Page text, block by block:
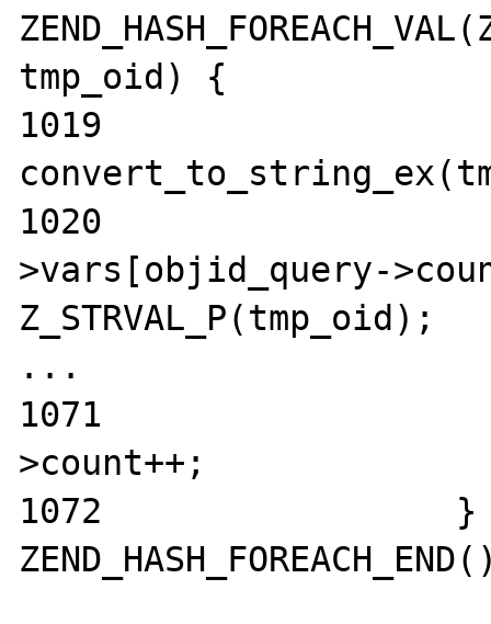
tmp_oid) {
1019
1020
>vars[objid_query-
Z_STRVAL_P(tmp_oid);
...
1071
>count++;
1072                 }